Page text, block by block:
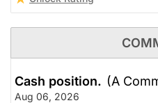
Cash position. (A
Aug 06, 2026